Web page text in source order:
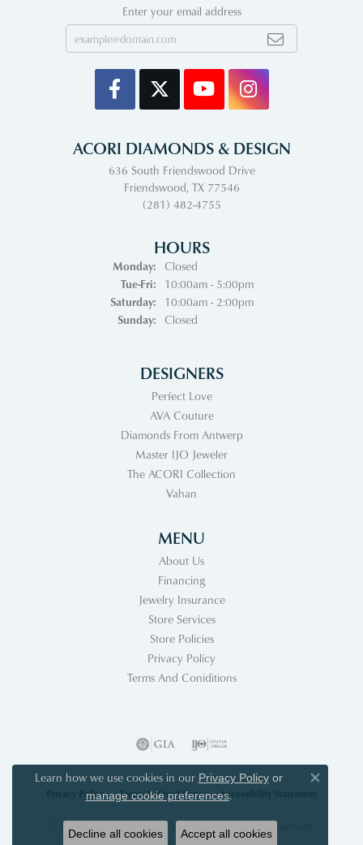
Enter your email address
ACORI DIAMONDS & DESIGN
636 South Friendswood Drive
Friendswood, TX 77546
(281) 482-4755
HOURS
Monday:
Closed
Tue-Fri:Tuesday - Friday:
10:00am - 5:00pm
Saturday:
10:00am - 2:00pm
Sunday:
Closed
DESIGNERS
Perfect Love
AVA Couture
Diamonds From Antwerp
Master IJO Jeweler
The ACORI Collection
Vahan
MENU
About Us
Financing
Jewelry Insurance
Store Services
Store Policies
Privacy Policy
Terms And Coniditions
Privacy Policy Terms & Conditions Accessibility Statement
© 2026 Acori Diamonds & Design. All Rights Reserved.
Learn how we use cookies in our Privacy Policyor
manage cookie preferences.
Close
Decline all cookies Accept all cookies